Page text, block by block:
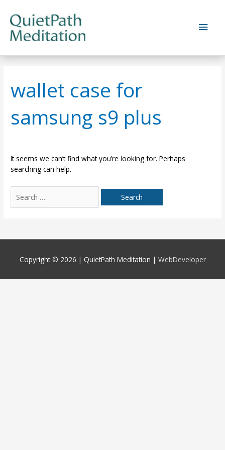
content
Main
wallet case for
samsung s9 plus
It seems we can’t find what you’re looking for. Perhaps
searching can help.
for:
Copyright © 2026 | QuietPath Meditation | WebDeveloper